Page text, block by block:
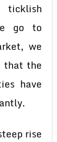
ticklish
go to
we
that the
have
rise